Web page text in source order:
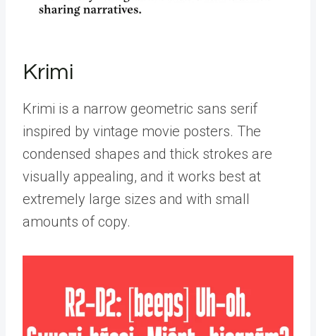
Krimi
Krimi is a narrow geometric sans serif
inspired by vintage movie posters. The
condensed shapes and thick strokes are
visually appealing, and it works best at
extremely large sizes and with small
amounts of copy.